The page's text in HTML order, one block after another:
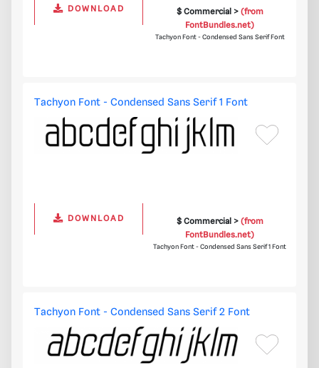
DOWNLOAD $ Commercial > (from
FontBundles.net)
Tachyon Font - Condensed Sans Serif Font
Tachyon Font - Condensed Sans Serif 1 Font
DOWNLOAD $ Commercial > (from
FontBundles.net)
Tachyon Font - Condensed Sans Serif 1 Font
Tachyon Font - Condensed Sans Serif 2 Font